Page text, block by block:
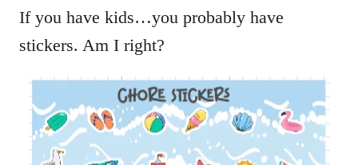
If you have kids…you probably have
stickers. Am I right?